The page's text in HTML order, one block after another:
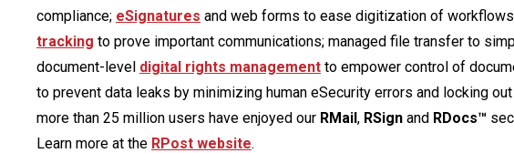
compliance; eSignatures and web forms to ease digitization of
tracking to prove important communications; managed file transfer to
document-level digital rights management to empower control of
to prevent data leaks by minimizing human eSecurity errors and locking
more than 25 million users have enjoyed our RMail, RSign and RDocs™
Learn more at the RPost website.